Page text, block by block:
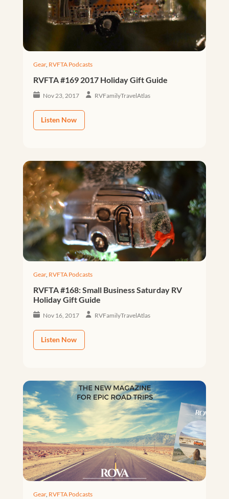
Gear, RVFTA Podcasts
RVFTA #169 2017 Holiday Gift Guide
Nov 23, 2017 RVFamilyTravelAtlas
Listen Now
Gear, RVFTA Podcasts
RVFTA #168: Small Business Saturday RV
Holiday Gift Guide
Nov 16, 2017 RVFamilyTravelAtlas
Listen Now
Gear, RVFTA Podcasts